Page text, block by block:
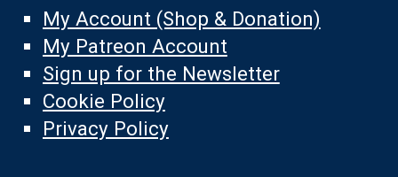
My Account (Shop & Donation)
My Patreon Account
Sign up for the Newsletter
Cookie Policy
Privacy Policy